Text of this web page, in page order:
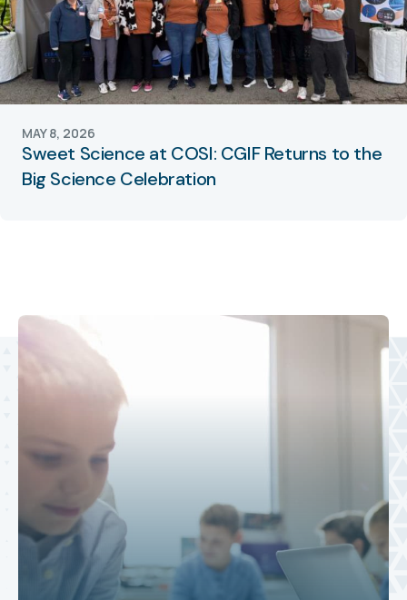
Sweet Science at COSI: CGIF Returns to the
Big Science Celebration
MAY 8, 2026